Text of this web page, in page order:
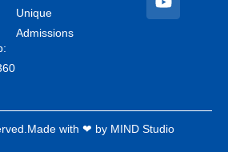
Unique
Admissions
Made with ❤ by MIND Studio